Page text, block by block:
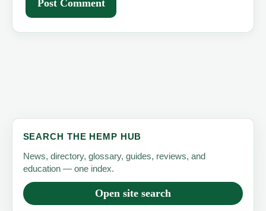
SEARCH THE HEMP HUB
News, directory, glossary, guides, reviews, and
education — one index.
Open site search